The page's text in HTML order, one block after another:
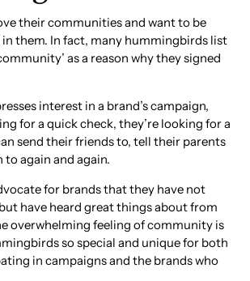
their communities and want to be
them. In fact, many hummingbirds list
as a reason why they signed
interest in a brand’s campaign,
for a quick check, they’re looking for a
send their friends to, tell their parents
again and again.
for brands that they have not
have heard great things about from
overwhelming feeling of community is
so special and unique for both
in campaigns and the brands who